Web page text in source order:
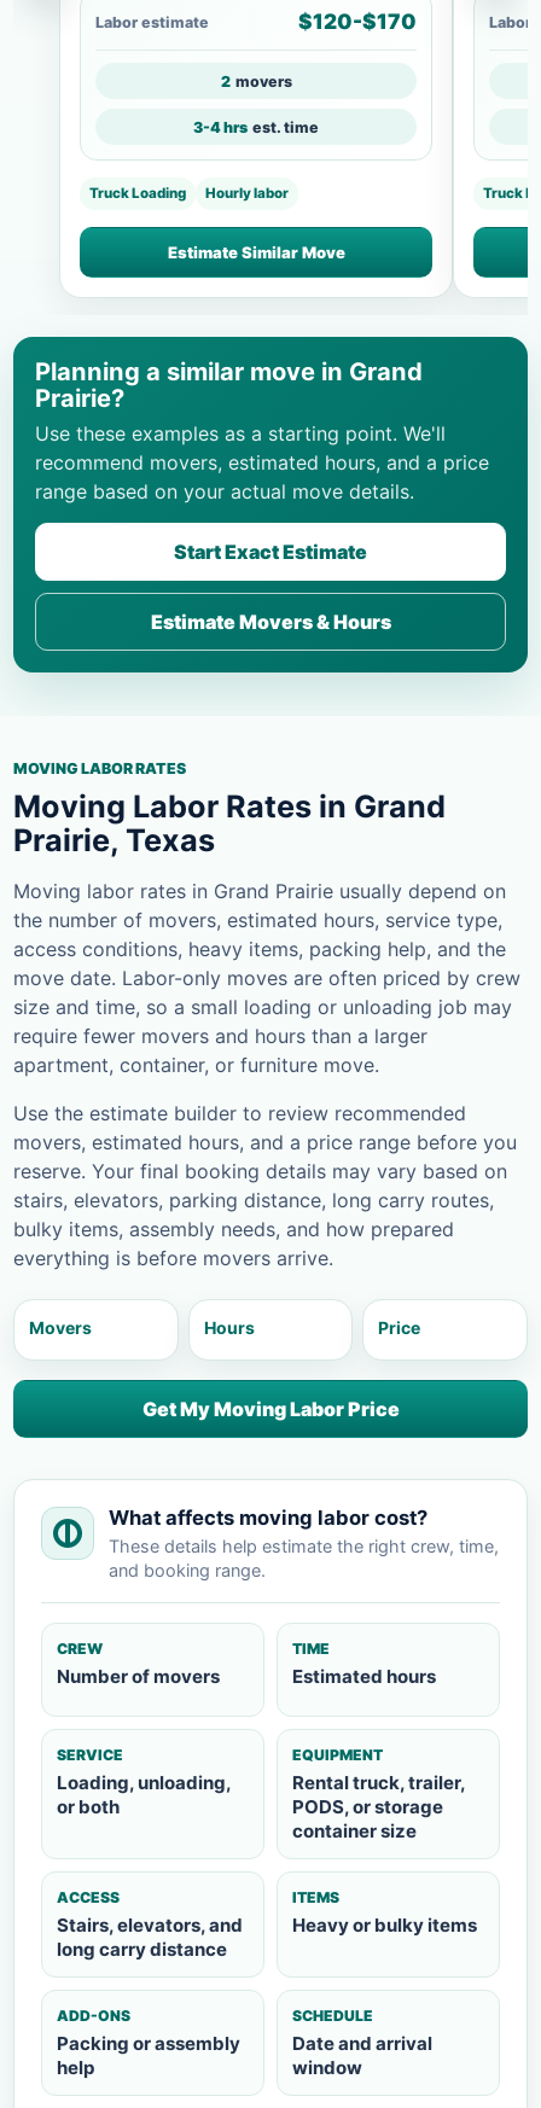
Labor estimate $120-$170
2 movers
3-4 hrs est. time
Truck Loading Hourly labor
Estimate Similar Move
Labor
Truck
Planning a similar move in Grand
Prairie?
Use these examples as a starting point. We'll
recommend movers, estimated hours, and a price
range based on your actual move details.
Start Exact Estimate
Estimate Movers & Hours
MOVING LABOR RATES
Moving Labor Rates in Grand
Prairie, Texas
Moving labor rates in Grand Prairie usually depend on
the number of movers, estimated hours, service type,
access conditions, heavy items, packing help, and the
move date. Labor-only moves are often priced by crew
size and time, so a small loading or unloading job may
require fewer movers and hours than a larger
apartment, container, or furniture move.
Use the estimate builder to review recommended
movers, estimated hours, and a price range before you
reserve. Your final booking details may vary based on
stairs, elevators, parking distance, long carry routes,
bulky items, assembly needs, and how prepared
everything is before movers arrive.
Movers Hours Price
Get My Moving Labor Price
What affects moving labor cost?
These details help estimate the right crew, time,
and booking range.
CREW
Number of movers
TIME
Estimated hours
SERVICE
Loading, unloading,
or both
EQUIPMENT
Rental truck, trailer,
PODS, or storage
container size
ACCESS
Stairs, elevators, and
long carry distance
ITEMS
Heavy or bulky items
ADD-ONS
Packing or assembly
help
SCHEDULE
Date and arrival
window